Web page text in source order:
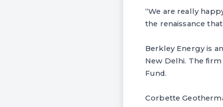
“We are really
the renaissance
Berkley Energy is
New Delhi. The
Fund.
Corbette